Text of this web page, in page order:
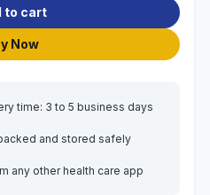
to cart
Now
time: 3 to 5 business days
and stored safely
any other health care app